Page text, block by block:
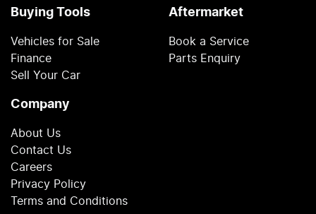
Buying Tools
Vehicles for Sale
Finance
Sell Your Car
Aftermarket
Book a Service
Parts Enquiry
Company
About Us
Contact Us
Careers
Privacy Policy
Terms and Conditions